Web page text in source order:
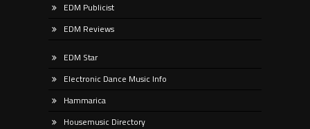
EDM Publicist
EDM Reviews
EDM Star
Electronic Dance Music Info
Hammarica
Housemusic Directory